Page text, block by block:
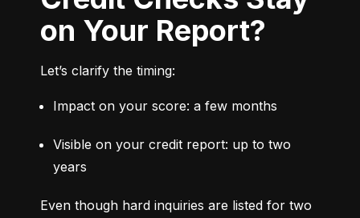
on Your Report?
Let’s clarify the timing:
Impact on your score: a few months
Visible on your credit report: up to two
years
Even though hard inquiries are listed for two